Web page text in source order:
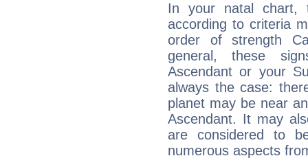
In your natal chart,
according to criteria
order of strength
general, these
Ascendant or your
always the case:
planet may be near
Ascendant. It may
are considered to
numerous aspects